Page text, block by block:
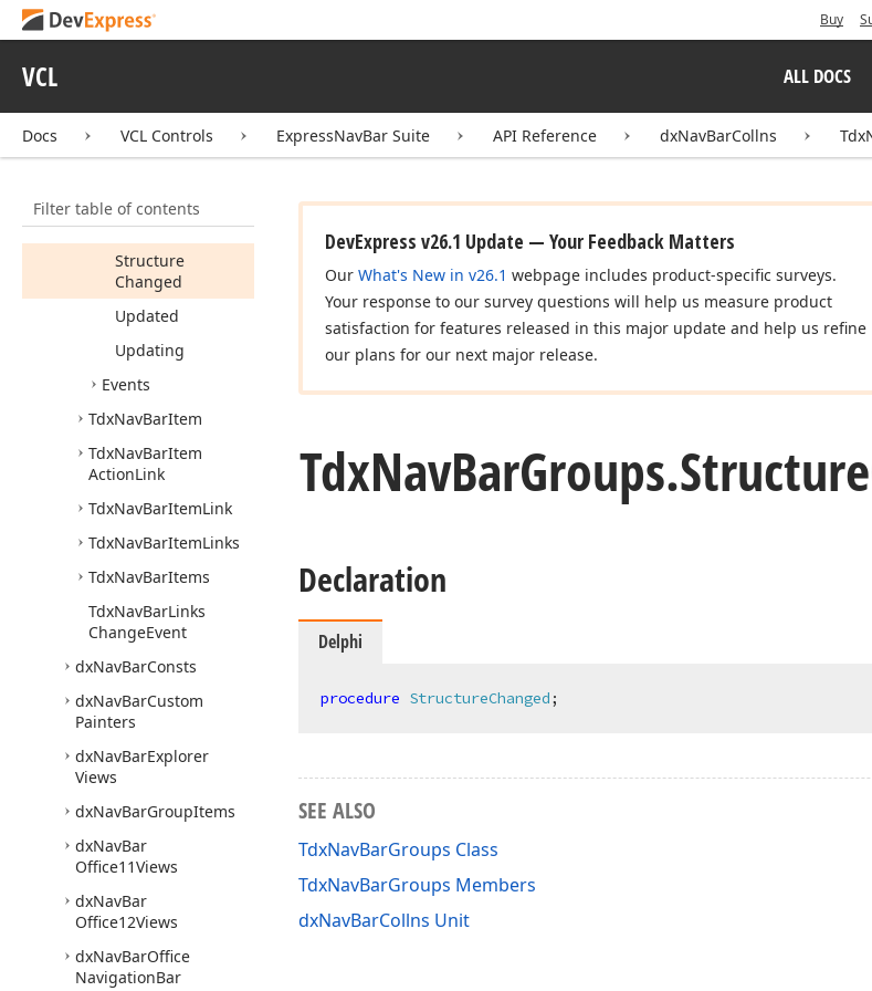
Buy
VCL ALL DOCS
Docs VCL Controls ExpressNavBar Suite API Reference dxNavBarCollns
Filter table of contents
(TdxNav
Group)
LoadFromIniFile
(TCustomIni
(TCustomIni
File,Boolean)
Structure
Changed
Updated
Updating
Events
TdxNavBarItem
TdxNavBarItem
ActionLink
TdxNavBarItemLink
TdxNavBarItemLinks
TdxNavBarItems
TdxNavBarLinks
ChangeEvent
dxNavBarConsts
dxNavBarCustom
Painters
dxNavBarExplorer
Views
dxNavBarGroupItems
dxNavBar
Office11Views
dxNavBar
Office12Views
dxNavBarOffice
NavigationBar
DevExpress v26.1 Update — Your Feedback Matters
Our What's New in v26.1 webpage includes product-specific surveys.
Your response to our survey questions will help us measure product
satisfaction for features released in this major update and help us refine
our plans for our next major release.
TdxNavBarGroups.Structure
Declaration
Delphi
procedure StructureChanged;
SEE ALSO
TdxNavBarGroups Class
TdxNavBarGroups Members
dxNavBarCollns Unit